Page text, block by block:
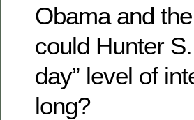
Obama and
could Hunter
day” level of
long?